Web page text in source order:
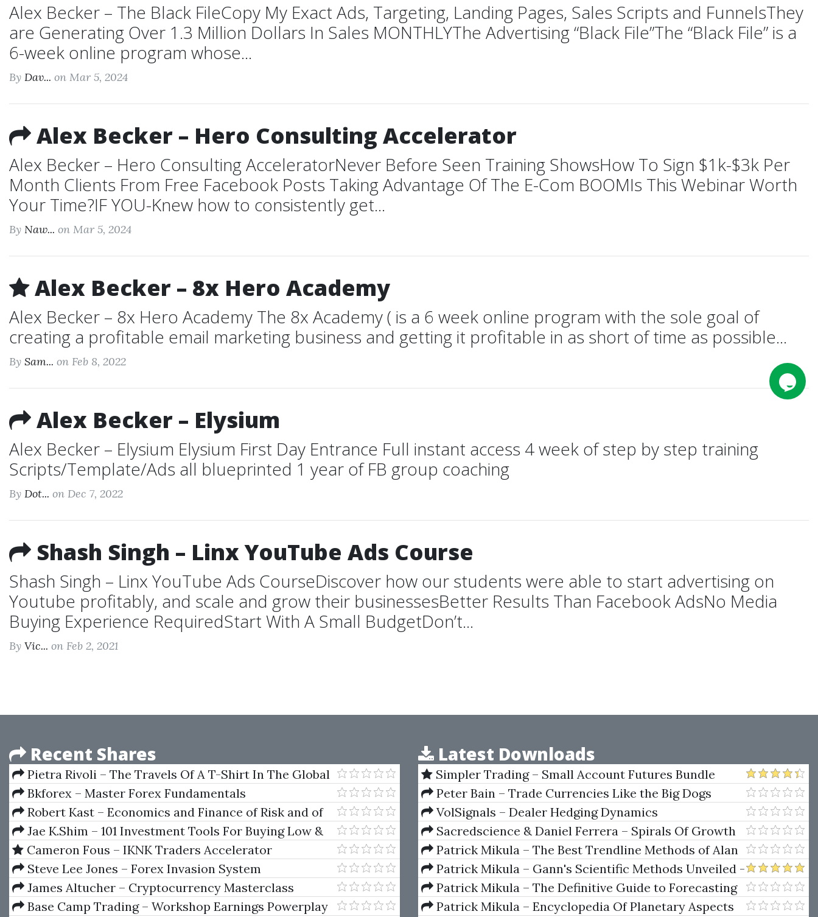
Alex Becker – The Black FileCopy My Exact Ads, Targeting, Landing Pages, Sales Scripts and FunnelsThey
are Generating Over 1.3 Million Dollars In Sales MONTHLYThe Advertising “Black File”The “Black File” is a
6-week online program whose...
By Dav... on Mar 5, 2024
Alex Becker – Hero Consulting Accelerator
Alex Becker – Hero Consulting AcceleratorNever Before Seen Training ShowsHow To Sign $1k-$3k Per
Month Clients From Free Facebook Posts Taking Advantage Of The E-Com BOOMIs This Webinar Worth
Your Time?IF YOU-Knew how to consistently get...
By Naw... on Mar 5, 2024
Alex Becker – 8x Hero Academy
Alex Becker – 8x Hero Academy The 8x Academy ( is a 6 week online program with the sole goal of
creating a profitable email marketing business and getting it profitable in as short of time as possible...
By Sam... on Feb 8, 2022
Alex Becker – Elysium
Alex Becker – Elysium Elysium First Day Entrance Full instant access 4 week of step by step training
Scripts/Template/Ads all blueprinted 1 year of FB group coaching
By Dot... on Dec 7, 2022
Shash Singh – Linx YouTube Ads Course
Shash Singh – Linx YouTube Ads CourseDiscover how our students were able to start advertising on
Youtube profitably, and scale and grow their businessesBetter Results Than Facebook AdsNo Media
Buying Experience RequiredStart With A Small BudgetDon’t...
By Vic... on Feb 2, 2021
Recent Shares
Pietra Rivoli – The Travels Of A T-Shirt In The Global
Economy
Bkforex – Master Forex Fundamentals
Robert Kast – Economics and Finance of Risk and of
the Future
Jae K.Shim – 101 Investment Tools For Buying Low &
Selling High
Cameron Fous – IKNK Traders Accelerator
Steve Lee Jones – Forex Invasion System
Forexinvasion
James Altucher – Cryptocurrency Masterclass
Base Camp Trading – Workshop Earnings Powerplay
Latest Downloads
Simpler Trading – Small Account Futures Bundle
(Elite Package) by Joe Rokop
Peter Bain – Trade Currencies Like the Big Dogs
VolSignals – Dealer Hedging Dynamics
Sacredscience & Daniel Ferrera – Spirals Of Growth
And Decay (Private Ed.)
Patrick Mikula – The Best Trendline Methods of Alan
Andrews and Five New Trendline Techniques
Patrick Mikula – Gann's Scientific Methods Unveiled -
Volumes 1 & 2
Patrick Mikula – The Definitive Guide to Forecasting
Using W.D. Gann's Square of Nine
Patrick Mikula – Encyclopedia Of Planetary Aspects